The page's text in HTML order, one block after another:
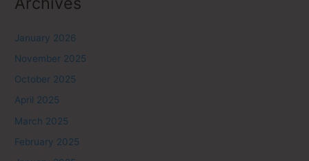
January 2026
November 2025
October 2025
April 2025
March 2025
February 2025